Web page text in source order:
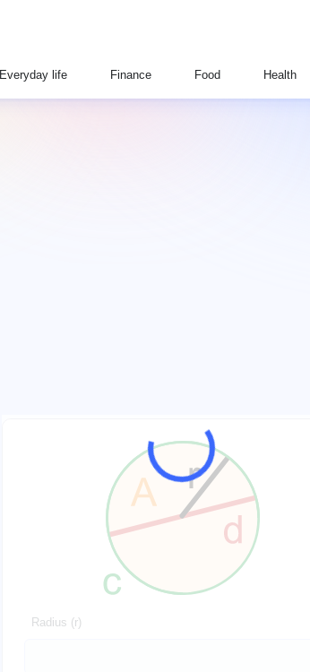
Everyday life Finance Food Health
Radius (r)